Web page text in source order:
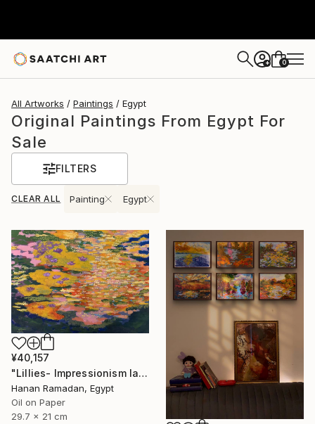
+ 0
All Artworks Paintings Egypt
Original Paintings From Egypt For
Sale
FILTERS
CLEAR ALL Painting Egypt
¥40,157
"Lillies- Impressionism landscape of lillies" Painting
Hanan Ramadan, Egypt
Oil on Paper
29.7 x 21 cm